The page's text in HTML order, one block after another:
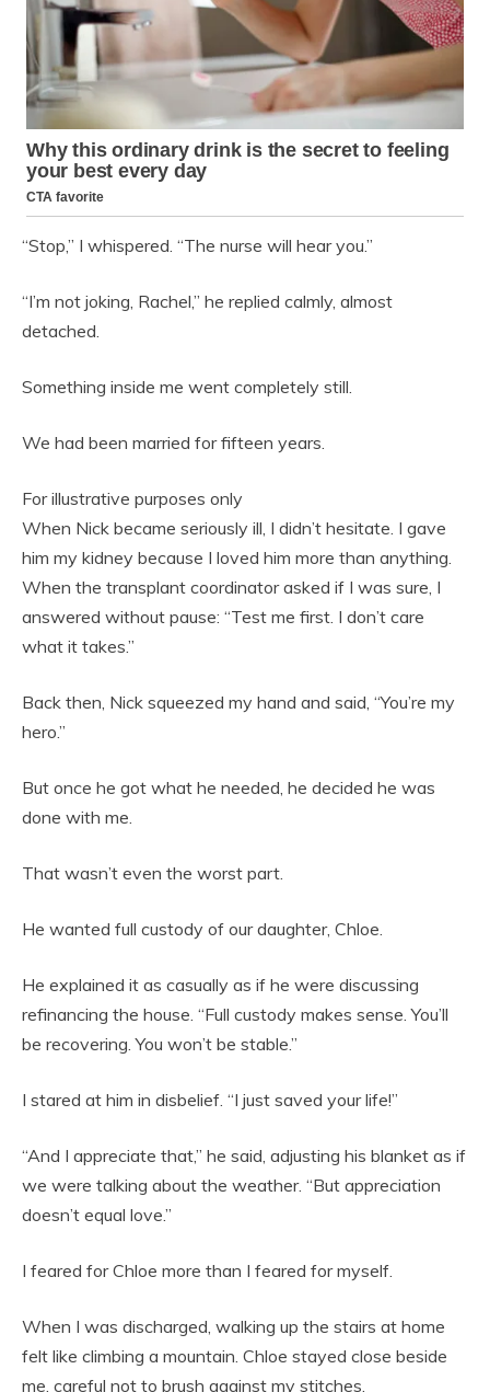
“Stop,” I whispered. “The nurse will hear you.”
“I’m not joking, Rachel,” he replied calmly, almost
detached.
Something inside me went completely still.
We had been married for fifteen years.
For illustrative purposes only
When Nick became seriously ill, I didn’t hesitate. I gave
him my kidney because I loved him more than anything.
When the transplant coordinator asked if I was sure, I
answered without pause: “Test me first. I don’t care
what it takes.”
Back then, Nick squeezed my hand and said, “You’re my
hero.”
But once he got what he needed, he decided he was
done with me.
That wasn’t even the worst part.
He wanted full custody of our daughter, Chloe.
He explained it as casually as if he were discussing
refinancing the house. “Full custody makes sense. You’ll
be recovering. You won’t be stable.”
I stared at him in disbelief. “I just saved your life!”
“And I appreciate that,” he said, adjusting his blanket as if
we were talking about the weather. “But appreciation
doesn’t equal love.”
I feared for Chloe more than I feared for myself.
When I was discharged, walking up the stairs at home
felt like climbing a mountain. Chloe stayed close beside
me, careful not to brush against my stitches.